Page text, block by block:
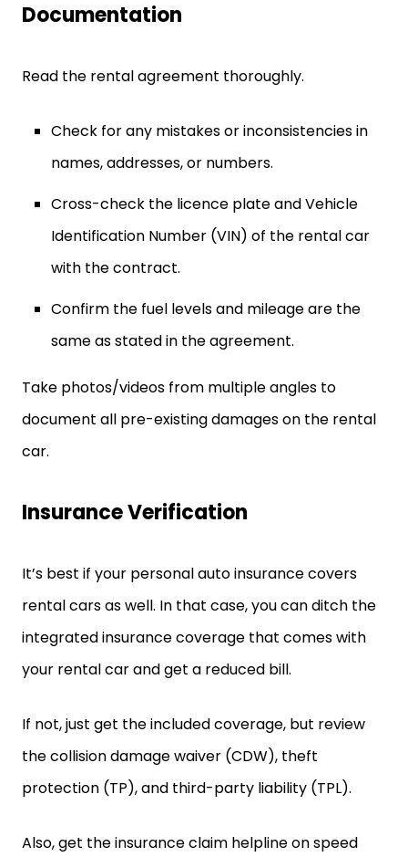
Documentation
Read the rental agreement thoroughly.
Check for any mistakes or inconsistencies in
names, addresses, or numbers.
Cross-check the licence plate and Vehicle
Identification Number (VIN) of the rental car
with the contract.
Confirm the fuel levels and mileage are the
same as stated in the agreement.
Take photos/videos from multiple angles to
document all pre-existing damages on the rental
car.
Insurance Verification
It’s best if your personal auto insurance covers
rental cars as well. In that case, you can ditch the
integrated insurance coverage that comes with
your rental car and get a reduced bill.
If not, just get the included coverage, but review
the collision damage waiver (CDW), theft
protection (TP), and third-party liability (TPL).
Also, get the insurance claim helpline on speed